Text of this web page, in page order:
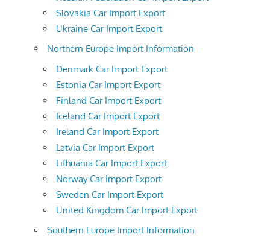
Slovakia Car Import Export
Ukraine Car Import Export
Northern Europe Import Information
Denmark Car Import Export
Estonia Car Import Export
Finland Car Import Export
Iceland Car Import Export
Ireland Car Import Export
Latvia Car Import Export
Lithuania Car Import Export
Norway Car Import Export
Sweden Car Import Export
United Kingdom Car Import Export
Southern Europe Import Information